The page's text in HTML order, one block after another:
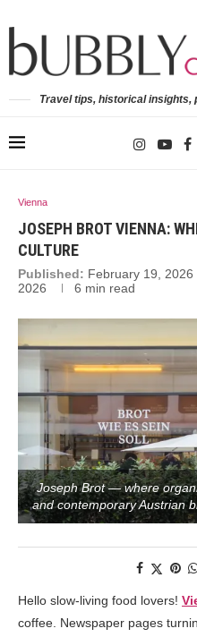
Travel tips, historical insights,
Vienna
JOSEPH BROT VIENNA:
CULTURE
Published: February 19, 2026
2026
6 min read
Joseph Brot — where
and contemporary Austrian
Hello slow-living food lovers!
coffee. Newspaper pages